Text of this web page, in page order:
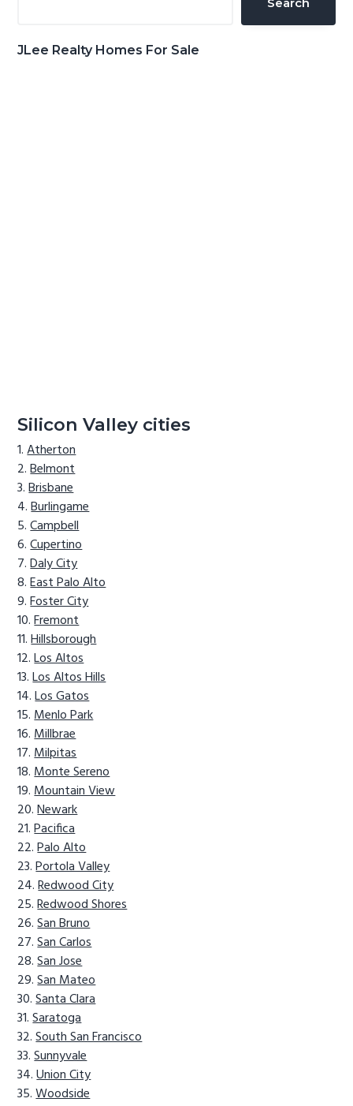
JLee Realty Homes For Sale
Silicon Valley cities
Atherton
Belmont
Brisbane
Burlingame
Campbell
Cupertino
Daly City
East Palo Alto
Foster City
Fremont
Hillsborough
Los Altos
Los Altos Hills
Los Gatos
Menlo Park
Millbrae
Milpitas
Monte Sereno
Mountain View
Newark
Pacifica
Palo Alto
Portola Valley
Redwood City
Redwood Shores
San Bruno
San Carlos
San Jose
San Mateo
Santa Clara
Saratoga
South San Francisco
Sunnyvale
Union City
Woodside